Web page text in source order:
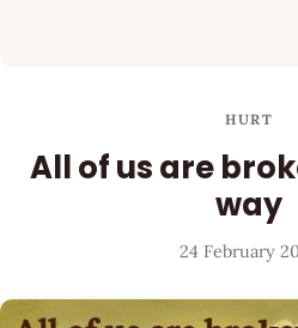
HURT
All of us are
way
24 February